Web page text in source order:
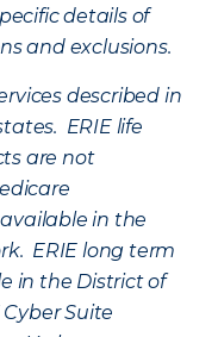
details of
and exclusions.
described in
ERIE life
are not
in the
ERIE long term
in the District of
Cyber Suite